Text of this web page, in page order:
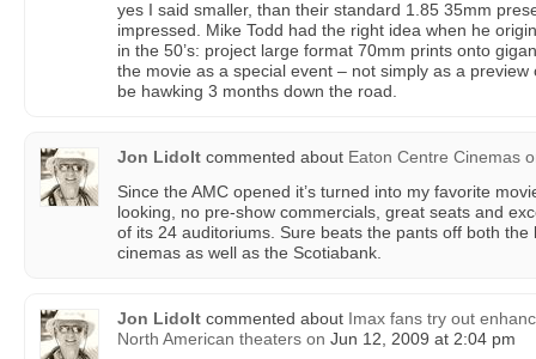
yes I said smaller, than their standard 1.85 35mm
impressed. Mike Todd had the right idea when he
in the 50’s: project large format 70mm prints onto
the movie as a special event – not simply as a
be hawking 3 months down the road.
Jon Lidolt commented about Eaton Centre Cinemas
Since the AMC opened it’s turned into my favorite
looking, no pre-show commercials, great seats and
of its 24 auditoriums. Sure beats the pants off both
cinemas as well as the Scotiabank.
Jon Lidolt commented about Imax fans try out
North American theaters on Jun 12, 2009 at 2:04 pm